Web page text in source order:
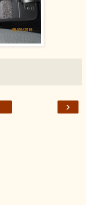
›